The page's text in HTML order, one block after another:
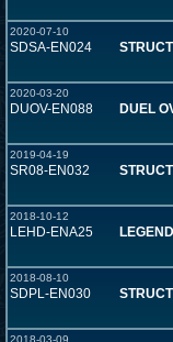
2020-07-10
SDSA-EN024
2020-03-20
DUOV-EN088 DUEL
2019-04-19
SR08-EN032
2018-10-12
LEHD-ENA25
2018-08-10
SDPL-EN030
2018-03-09